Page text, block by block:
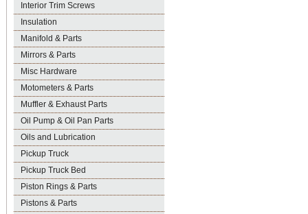
Interior Trim Screws
Insulation
Manifold & Parts
Mirrors & Parts
Misc Hardware
Motometers & Parts
Muffler & Exhaust Parts
Oil Pump & Oil Pan Parts
Oils and Lubrication
Pickup Truck
Pickup Truck Bed
Piston Rings & Parts
Pistons & Parts